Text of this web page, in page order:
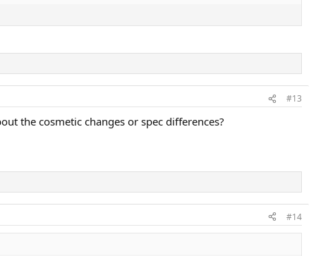
#13
the cosmetic changes or spec differences?
#14